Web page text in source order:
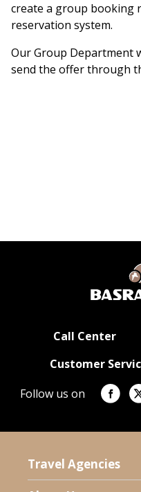
create a group booking
reservation system.
Our Group Department
send the offer through
Call Center :
Customer
Follow us on
Travel Agencies